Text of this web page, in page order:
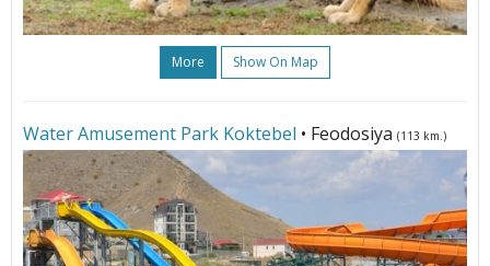
More Show On Map
Water Amusement Park Koktebel • Feodosiya (113 km.)